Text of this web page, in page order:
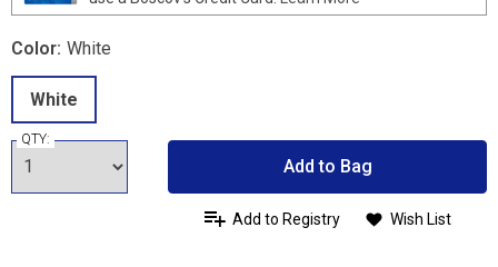
Color: White
White
QTY:
Add to Bag
Add to Registry Wish List